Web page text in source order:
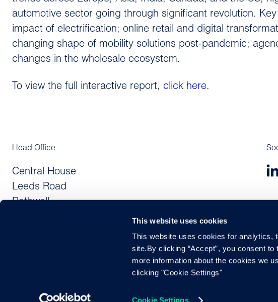
This website uses cookies
This website uses cookies for analytics,
site.By clicking “Accept”, you consent
more information about the cookies we
clicking "Cookie Settings"
Cookie Settings
automotive sector going through significant revolution.
impact of electrification; online retail and digital
changing shape of mobility solutions post-pandemic;
changes in the wholesale ecosystem.
To view the full interactive report, click here.
Head Office
Central House
Leeds Road
Rothwell
DAC7 DirectiveUK DDRRPrivacy and Data